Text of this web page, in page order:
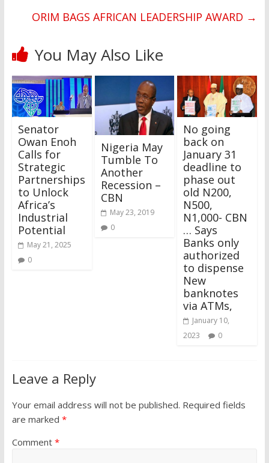
ORIM BAGS AFRICAN LEADERSHIP AWARD →
You May Also Like
Senator
Owan Enoh
Calls for
Strategic
Partnerships
to Unlock
Africa’s
Industrial
Potential
May 21, 2025
0
Nigeria May
Tumble To
Another
Recession –
CBN
May 23, 2019
0
No going
back on
January 31
deadline to
phase out
old N200,
N500,
N1,000- CBN
… Says
Banks only
authorized
to dispense
New
banknotes
via ATMs,
January 10,
2023
0
Leave a Reply
Your email address will not be published. Required fields
are marked *
Comment *